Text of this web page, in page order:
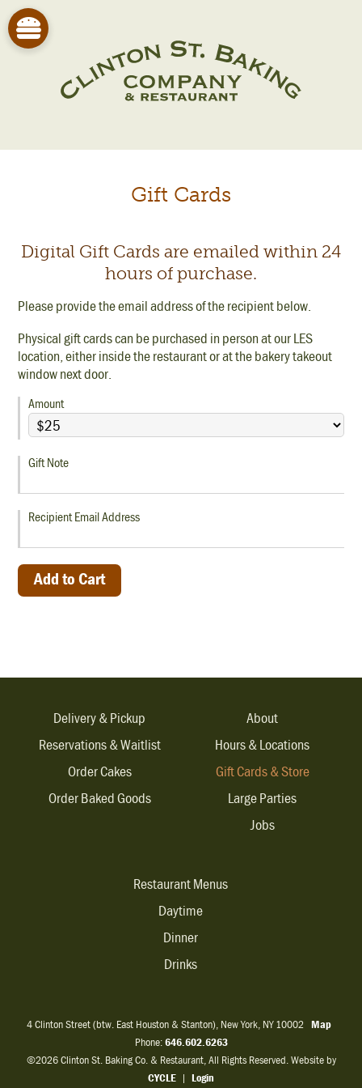
Gift Cards
Digital Gift Cards are emailed within 24
hours of purchase.
Please provide the email address of the recipient below.
Physical gift cards can be purchased in person at our LES
location, either inside the restaurant or at the bakery takeout
window next door.
Amount
Gift Note
Recipient Email Address
Delivery & Pickup
Reservations & Waitlist
Order Cakes
Order Baked Goods
About
Hours & Locations
Gift Cards & Store
Large Parties
Jobs
Restaurant Menus
Daytime
Dinner
Drinks
4 Clinton Street (btw. East Houston & Stanton), New York, NY 10002 Map
Phone:646.602.6263
©2026 Clinton St. Baking Co. & Restaurant, All Rights Reserved. Website by
CYCLE | Login